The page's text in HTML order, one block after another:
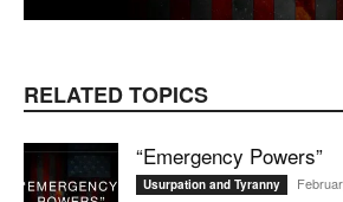
RELATED TOPICS
“Emergency Powers”
Usurpation and Tyranny